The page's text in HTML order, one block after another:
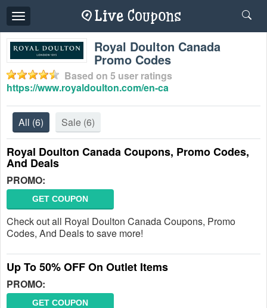
Toggle
navigation
Royal Doulton Canada
Promo Codes
Based on 5 user ratings
https://www.royaldoulton.com/en-ca
All (6) Sale (6)
Royal Doulton Canada Coupons, Promo Codes,
And Deals
PROMO:
GET COUPON
Check out all Royal Doulton Canada Coupons, Promo
Codes, And Deals to save more!
Up To 50% OFF On Outlet Items
PROMO:
GET COUPON